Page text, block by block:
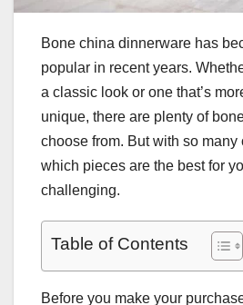
Bone china dinnerware has
popular in recent years.
a classic look or one that’s
unique, there are plenty of
choose from. But with so
which pieces are the best for
challenging.
Table of Contents
Before you make your